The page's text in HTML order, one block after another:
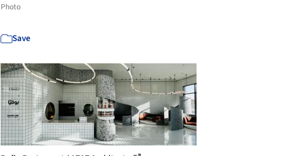
Photo
Save